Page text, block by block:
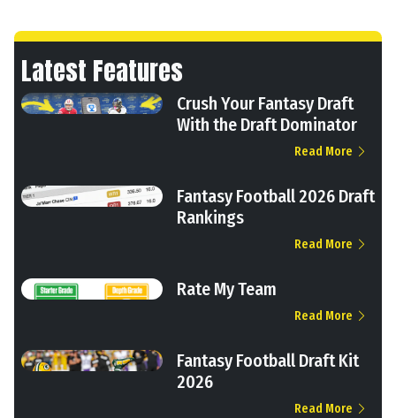
Latest Features
Crush Your Fantasy Draft
With the Draft Dominator
Read More
Fantasy Football 2026 Draft
Rankings
Read More
Rate My Team
Read More
Fantasy Football Draft Kit
2026
Read More